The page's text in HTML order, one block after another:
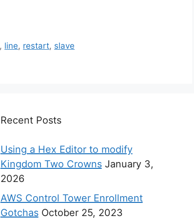
, line, restart, slave
Recent Posts
Using a Hex Editor to modify
Kingdom Two Crowns January 3,
2026
AWS Control Tower Enrollment
Gotchas October 25, 2023